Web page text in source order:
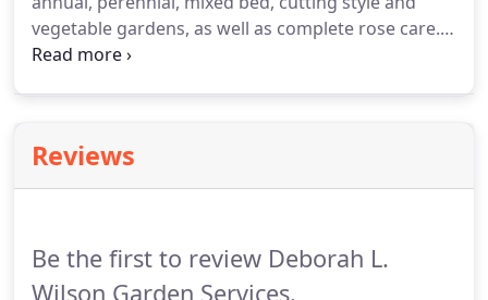
vegetable gardens, as well as complete rose care.
Organic pest control and integrated pest
Installation We start with site and soil analysis.
Then we develop garden themes and designs to
Reviews
Be the first to review Deborah L.
Wilson Garden Services.